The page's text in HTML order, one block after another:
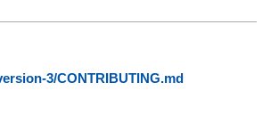
3/CONTRIBUTING.md